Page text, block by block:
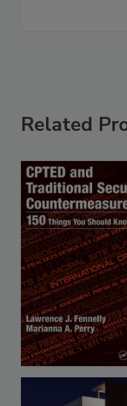
Related